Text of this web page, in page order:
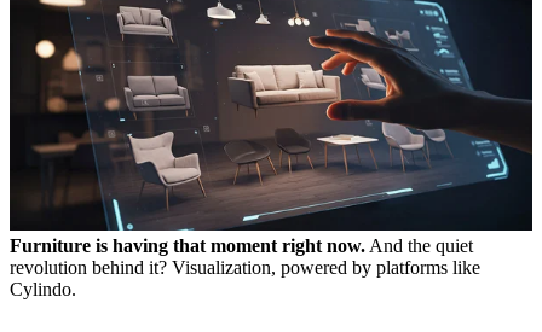
Furniture is having that moment right now. And the quiet
revolution behind it? Visualization, powered by platforms like
Cylindo.